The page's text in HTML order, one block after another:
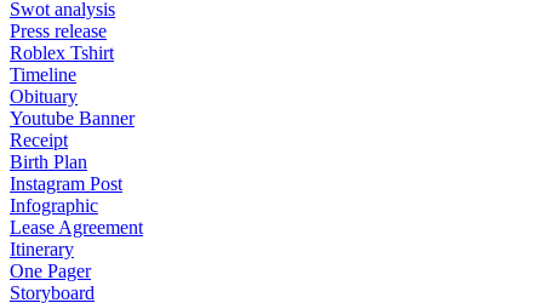
Swot analysis
Press release
Roblex Tshirt
Timeline
Obituary
Youtube Banner
Receipt
Birth Plan
Instagram Post
Infographic
Lease Agreement
Itinerary
One Pager
Storyboard